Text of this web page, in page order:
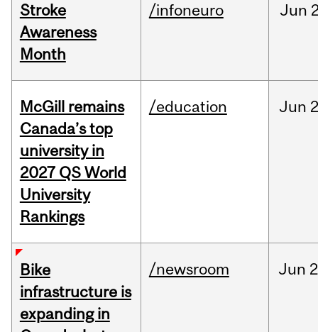
Stroke
Awareness
Month
/infoneuro Jun
McGill remains
Canada’s top
university in
2027 QS World
University
Rankings
/education Jun
Bike
infrastructure is
expanding in
/newsroom Jun